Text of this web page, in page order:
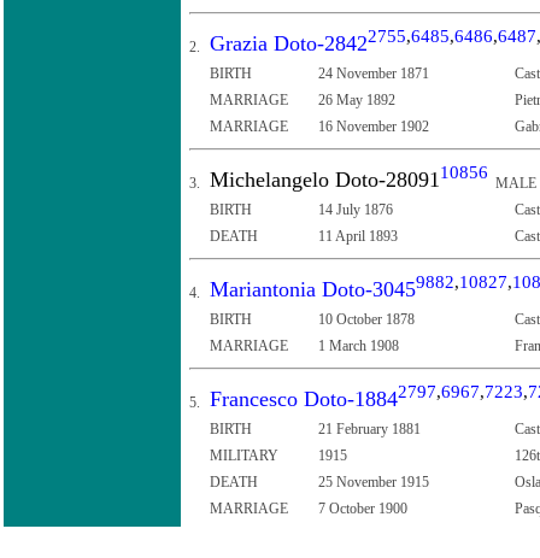
2. Grazia Doto-28422755,6485,6486,6487,
BIRTH 24 November 1871
MARRIAGE
26 May 1892
MARRIAGE
16 November 1902
3. Michelangelo Doto-28091 10856
MALE
BIRTH
14 July 1876
DEATH
11 April 1893
4. Mariantonia Doto-30459882,10827,
BIRTH 10 October 1878
MARRIAGE
1 March 1908
5. Francesco Doto-18842797,6967,7223,
BIRTH 21 February 1881
MILITARY
1915
DEATH
25 November 1915
MARRIAGE
7 October 1900